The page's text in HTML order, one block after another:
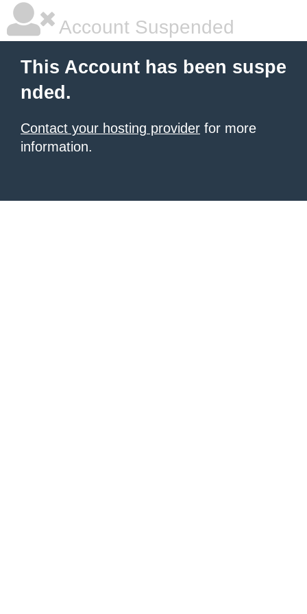
Account Suspended
This Account has been suspe
nded.
Contact your hosting provider for more
information.